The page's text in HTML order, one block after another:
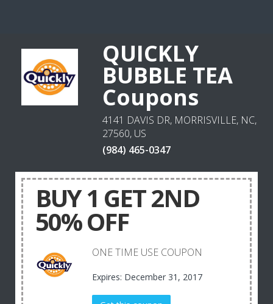
QUICKLY
BUBBLE TEA
Coupons
4141 DAVIS DR, MORRISVILLE, NC,
27560, US
(984) 465-0347
BUY 1 GET 2ND
50% OFF
ONE TIME USE COUPON
Expires: December 31, 2017